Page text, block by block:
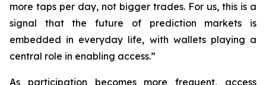
more taps per day, not bigger trades. For us, this is a
signal that the future of prediction markets is
embedded in everyday life, with wallets playing a
central role in enabling access.”
As participation becomes more frequent, access